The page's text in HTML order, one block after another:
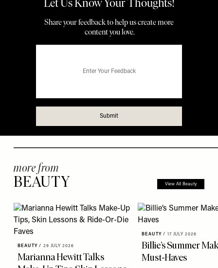
more from
BEAUTY View All Beauty
BEAUTY / 29 JULY 2026
Marianna Hewitt Talks
BEAUTY / 17 JULY 2026
Billie’s Summer
Must-Haves